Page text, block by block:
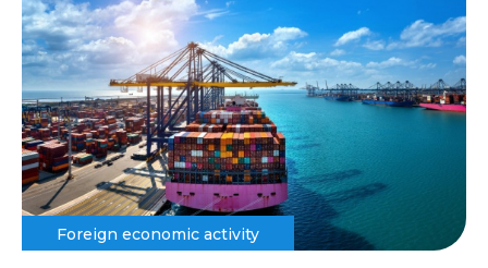
Foreign economic activity